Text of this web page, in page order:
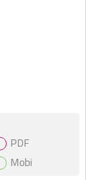
PDF
Mobi